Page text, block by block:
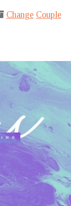
Change Couple